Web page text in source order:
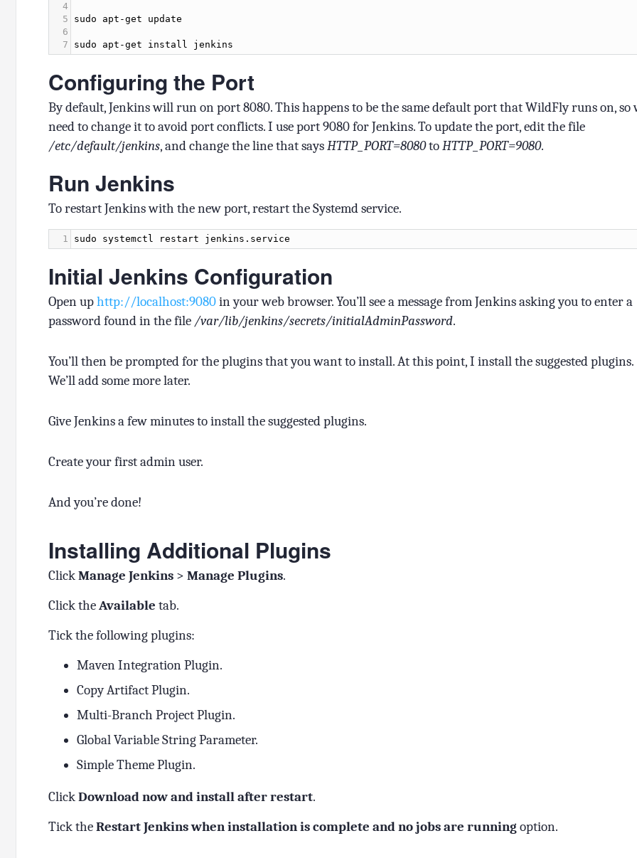
4
5
sudo apt -get
update
6
7
sudo apt -get install jenkins
Configuring the Port
By default, Jenkins will run on port 8080. This happens to be the same default port that WildFly runs on, so
need to change it to avoid port conflicts. I use port 9080 for Jenkins. To update the port, edit the file
/etc/default/jenkins, and change the line that saysHTTP_PORT=8080toHTTP_PORT=9080.
Run Jenkins
To restart Jenkins with the new port, restart the Systemd service.
1 sudo systemctl restart jenkins . service
Initial Jenkins Configuration
Open uphttp://localhost:9080in your web browser. You’ll see a message from Jenkins asking you to enter a
password found in the file /var/lib/jenkins/secrets/initialAdminPassword.
You’ll then be prompted for the plugins that you want to install. At this point, I install the suggested plugins.
We’ll add some more later.
Give Jenkins a few minutes to install the suggested plugins.
Create your first admin user.
And you’re done!
Installing Additional Plugins
ClickManage Jenkins > Manage Plugins.
Click theAvailable tab.
Tick the following plugins:
Maven Integration Plugin.
Copy Artifact Plugin.
Multi-Branch Project Plugin.
Global Variable String Parameter.
Simple Theme Plugin.
ClickDownload now and install after restart.
Tick theRestart Jenkins when installation is complete and no jobs are running option.